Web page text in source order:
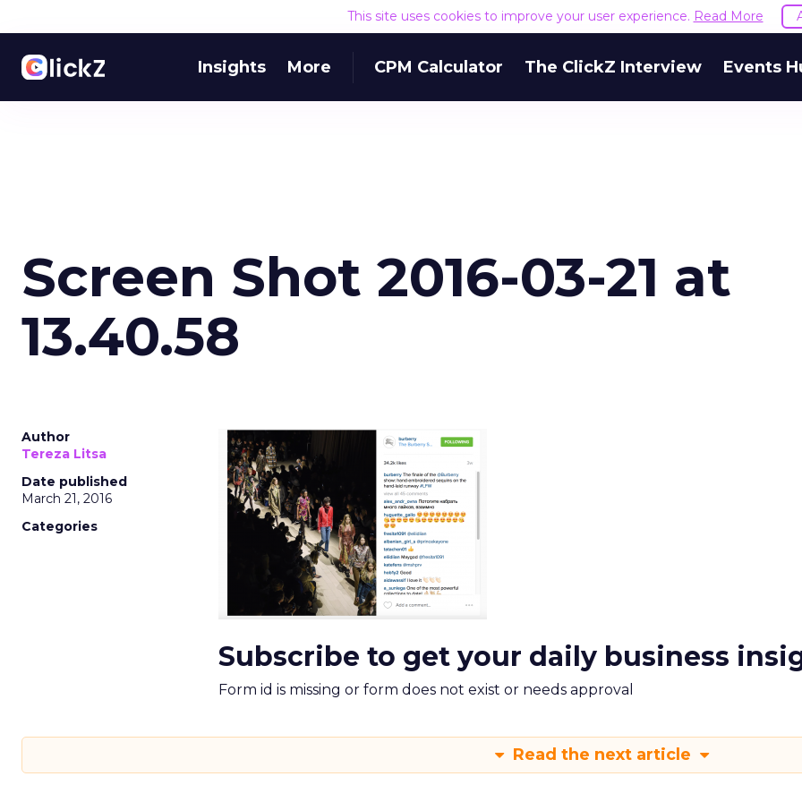
This site uses cookies to improve your user experience. Read More
Insights More CPM Calculator The ClickZ Interview Events
Screen Shot 2016-03-21 at
13.40.58
Author
Tereza Litsa
Date published
March 21, 2016
Categories
Subscribe to get your daily business
Form id is missing or form does not exist or needs approval
Read the next article